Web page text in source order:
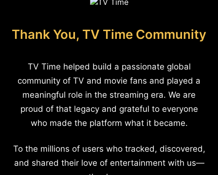
Thank You, TV Time Community
TV Time helped build a passionate global
community of TV and movie fans and played a
meaningful role in the streaming era. We are
proud of that legacy and grateful to everyone
who made the platform what it became.
To the millions of users who tracked, discovered,
and shared their love of entertainment with us—